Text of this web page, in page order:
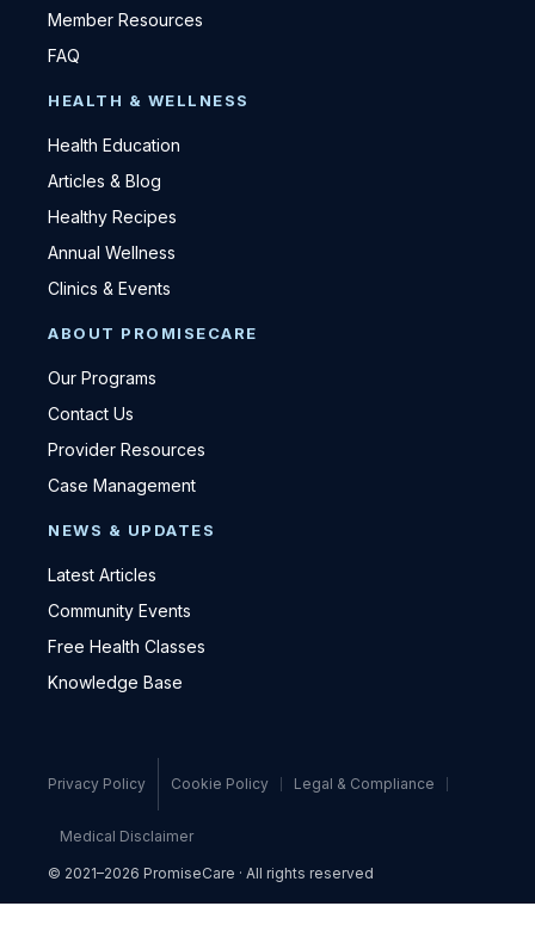
Member Resources
FAQ
HEALTH & WELLNESS
Health Education
Articles & Blog
Healthy Recipes
Annual Wellness
Clinics & Events
ABOUT PROMISECARE
Our Programs
Contact Us
Provider Resources
Case Management
NEWS & UPDATES
Latest Articles
Community Events
Free Health Classes
Knowledge Base
Privacy Policy Cookie Policy Legal & Compliance
Medical Disclaimer
© 2021–2026 PromiseCare · All rights reserved